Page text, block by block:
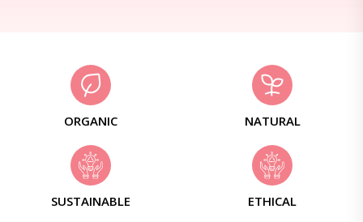
ORGANIC NATURAL
SUSTAINABLE ETHICAL